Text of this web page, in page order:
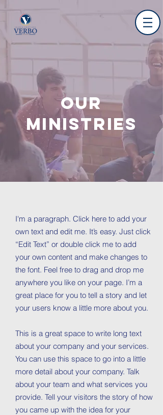
OUR
MINISTRIES
I'm a paragraph. Click here to add your
own text and edit me. It’s easy. Just click
“Edit Text” or double click me to add
your own content and make changes to
the font. Feel free to drag and drop me
anywhere you like on your page. I’m a
great place for you to tell a story and let
your users know a little more about you.
This is a great space to write long text
about your company and your services.
You can use this space to go into a little
more detail about your company. Talk
about your team and what services you
provide. Tell your visitors the story of how
you came up with the idea for your